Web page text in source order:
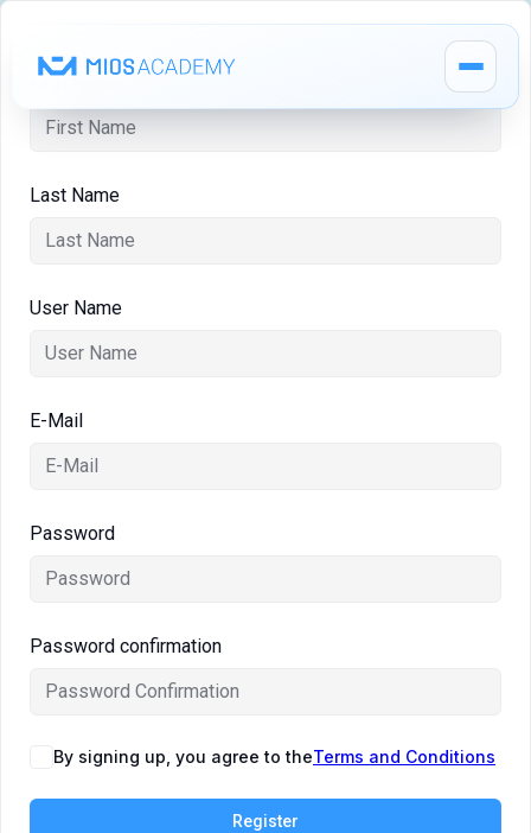
How It Works
MIOS Modules
Pricing
MIOS Meeting
Cadaver Labs 🔒
Symposiums 🔒
First Name
Last Name
User Name
E-Mail
Password
Password confirmation
By signing up, you agree to theTerms and Conditions
Register